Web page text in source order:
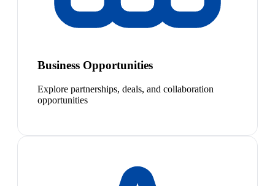
Business Opportunities
Explore partnerships, deals, and collaboration
opportunities